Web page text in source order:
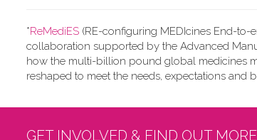
*ReMediES (RE-configuring MEDIcines End-to-
collaboration supported by the Advanced
how the multi-billion pound global medicines
reshaped to meet the needs, expectations and
GET INVOLVED & FIND OUT